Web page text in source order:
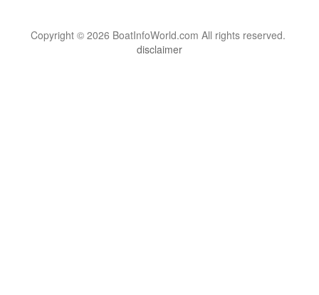
Copyright © 2026 BoatInfoWorld.com All rights reserved.
disclaimer